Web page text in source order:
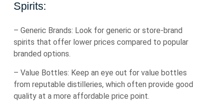
Spirits:
– Generic Brands: Look for generic or store-brand
spirits that offer lower prices compared to popular
branded options.
– Value Bottles: Keep an eye out for value bottles
from reputable distilleries, which often provide good
quality at a more affordable price point.